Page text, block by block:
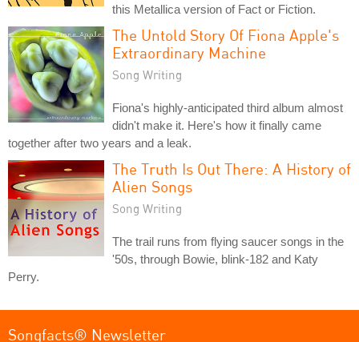
this Metallica version of Fact or Fiction.
The Untold Story Of Fiona Apple's
Extraordinary Machine
Song Writing
Fiona's highly-anticipated third album almost
didn't make it. Here's how it finally came
together after two years and a leak.
The Truth Is Out There: A History of
Alien Songs
Song Writing
The trail runs from flying saucer songs in the
'50s, through Bowie, blink-182 and Katy
Perry.
Songfacts® Newsletter